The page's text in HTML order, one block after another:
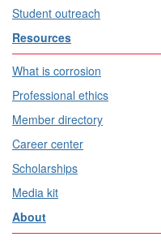
Student outreach
Resources
What is corrosion
Professional ethics
Member directory
Career center
Scholarships
Media kit
About